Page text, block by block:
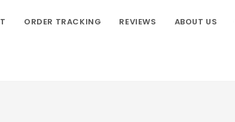
ORDER TRACKING REVIEWS ABOUT US